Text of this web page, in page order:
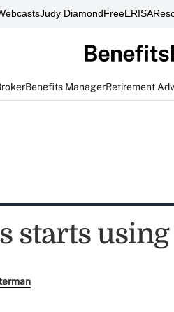
Judy DiamondFreeERISA
Benefits ManagerRetirement
starts